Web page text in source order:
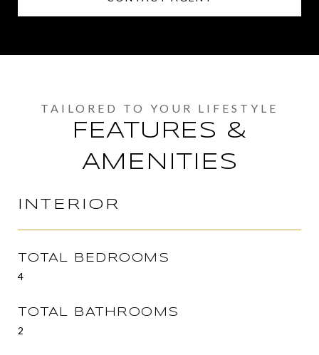
FEATURES &
AMENITIES
INTERIOR
TOTAL BEDROOMS
4
TOTAL BATHROOMS
2